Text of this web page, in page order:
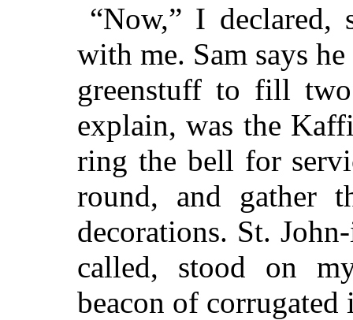
“Now,” I
with me. Sam says
greenstuff to fill
explain, was the
ring the bell for
round, and gather
decorations. St.
called, stood on
beacon of